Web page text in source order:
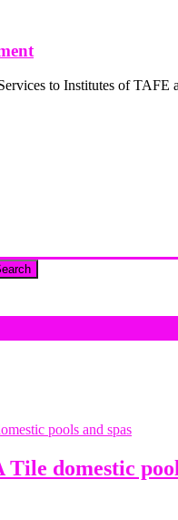
to Institutes of TAFE
domestic